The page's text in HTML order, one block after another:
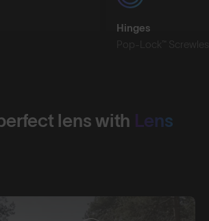
Hinges
Pop-Lock™
lens with Lens